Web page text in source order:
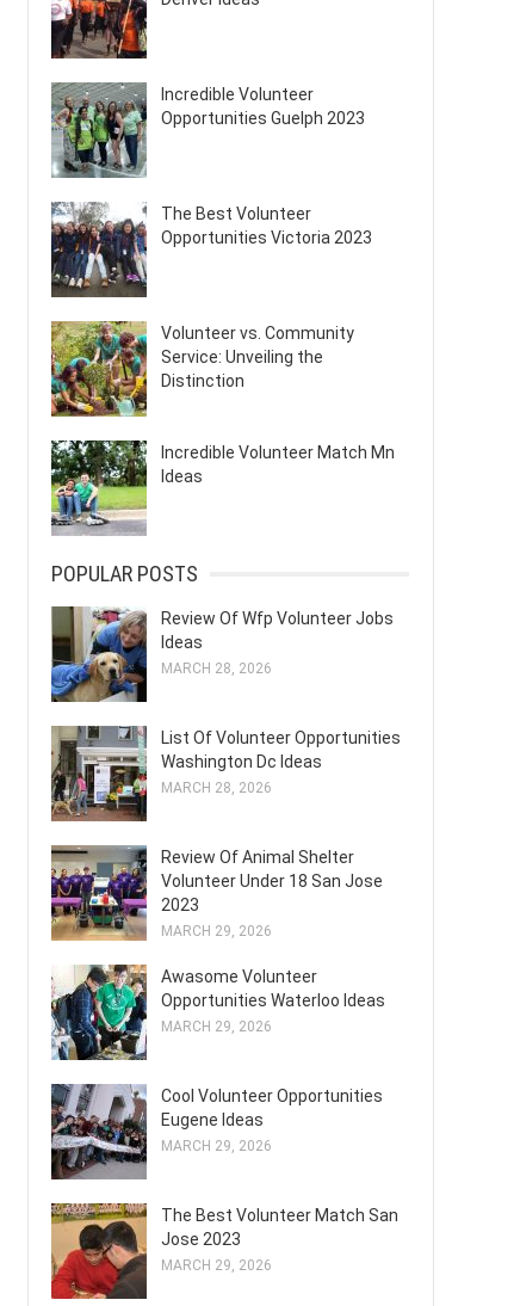
Incredible Volunteer
Opportunities Guelph 2023
The Best Volunteer
Opportunities Victoria 2023
Volunteer vs. Community
Service: Unveiling the
Distinction
Incredible Volunteer Match Mn
Ideas
POPULAR POSTS
Review Of Wfp Volunteer Jobs
Ideas
MARCH 28, 2026
List Of Volunteer Opportunities
Washington Dc Ideas
MARCH 28, 2026
Review Of Animal Shelter
Volunteer Under 18 San Jose
2023
MARCH 29, 2026
Awasome Volunteer
Opportunities Waterloo Ideas
MARCH 29, 2026
Cool Volunteer Opportunities
Eugene Ideas
MARCH 29, 2026
The Best Volunteer Match San
Jose 2023
MARCH 29, 2026